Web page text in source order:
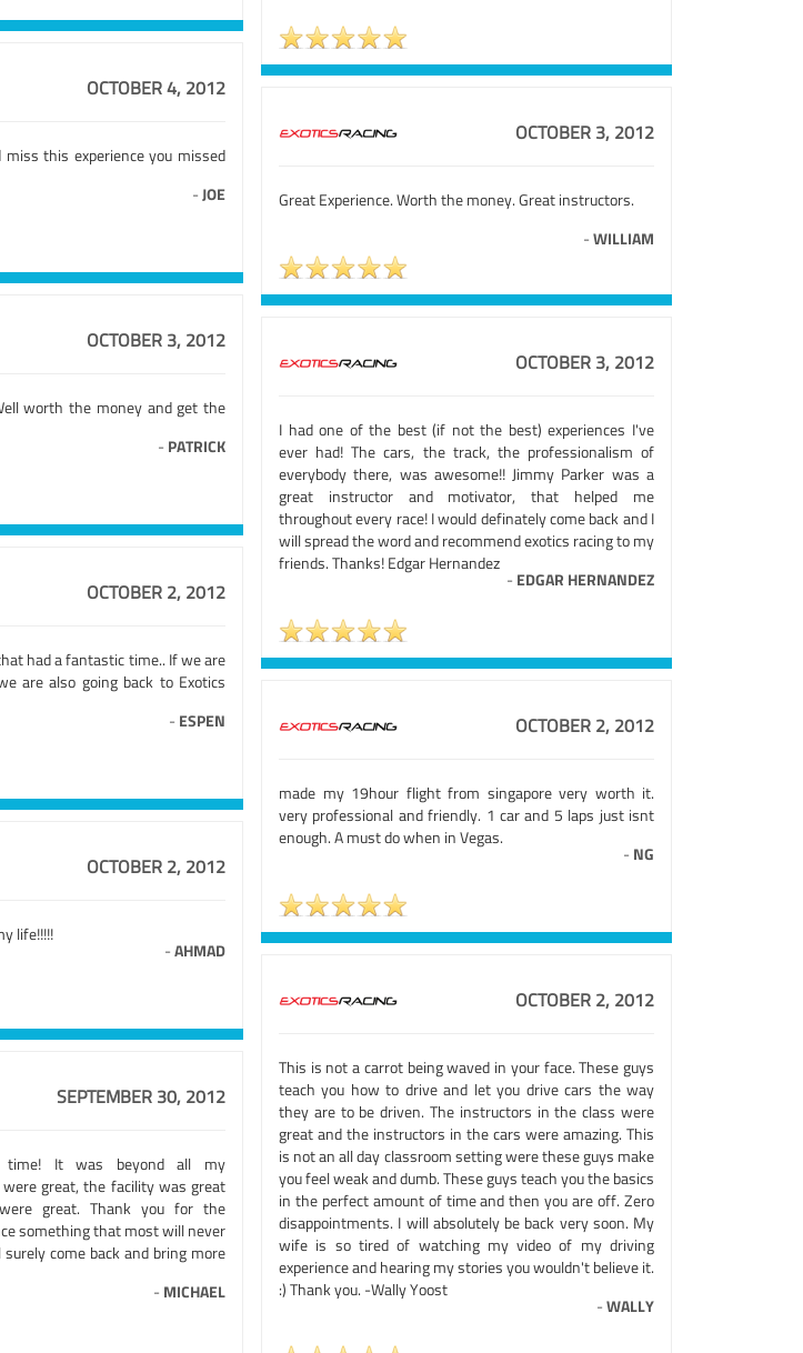
OCTOBER 4, 2012
this experience you missed
-JOE
OCTOBER 3, 2012
Great Experience. Worth the money. Great instructors.
-WILLIAM
OCTOBER 3, 2012
worth the money and get the
- PATRICK
OCTOBER 3, 2012
I had one of the best (if not the best) experiences I've
ever had! The cars, the track, the professionalism of
everybody there, was awesome!! Jimmy Parker was a
great instructor and motivator, that helped me
throughout every race! I would definately come back and I
will spread the word and recommend exotics racing to my
friends. Thanks! Edgar Hernandez
- EDGAR HERNANDEZ
OCTOBER 2, 2012
had a fantastic time.. If we are
are also going back to Exotics
- ESPEN OCTOBER 2, 2012
made my 19hour flight from singapore very worth it.
very professional and friendly. 1 car and 5 laps just isnt
enough. A must do when in Vegas.
- NG
OCTOBER 2, 2012
life!!!!!
-AHMAD
OCTOBER 2, 2012
This is not a carrot being waved in your face. These guys
teach you how to drive and let you drive cars the way
they are to be driven. The instructors in the class were
great and the instructors in the cars were amazing. This
is not an all day classroom setting were these guys make
you feel weak and dumb. These guys teach you the basics
in the perfect amount of time and then you are off. Zero
disappointments. I will absolutely be back very soon. My
wife is so tired of watching my video of my driving
experience and hearing my stories you wouldn't believe it.
:) Thank you. -Wally Yoost
-WALLY
SEPTEMBER 30, 2012
time! It was beyond all my
great, the facility was great
great. Thank you for the
something that most will never
come back and bring more
- MICHAEL